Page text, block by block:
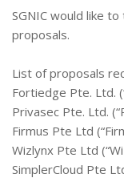
SGNIC would like
proposals.
List of proposals
Fortiedge Pte. Ltd.
Privasec Pte. Ltd.
Firmus Pte Ltd
Wizlynx Pte Ltd
SimplerCloud Pte